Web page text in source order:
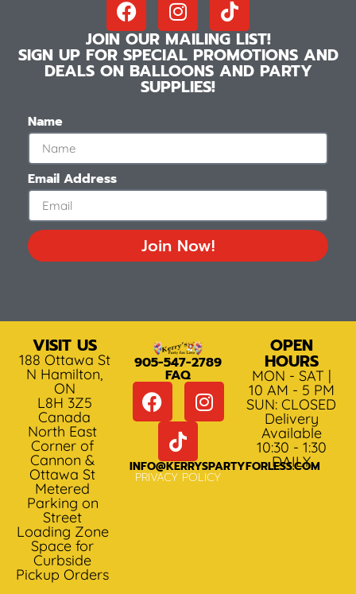
JOIN OUR MAILING LIST!
SIGN UP FOR SPECIAL PROMOTIONS AND
DEALS ON BALLOONS AND PARTY
SUPPLIES!
Name
Email Address
Join Now!
VISIT US
188 Ottawa St
N Hamilton,
ON
L8H 3Z5
Canada
North East
Corner of
Cannon &
Ottawa St
Metered
Parking on
Street
Loading Zone
Space for
Curbside
Pickup Orders
905-547-2789
FAQ
INFO@KERRYSPARTYFORLESS.COM
PRIVACY POLICY
OPEN
HOURS
MON - SAT |
10 AM - 5 PM
SUN: CLOSED
Delivery
Available
10:30 - 1:30
DAILY